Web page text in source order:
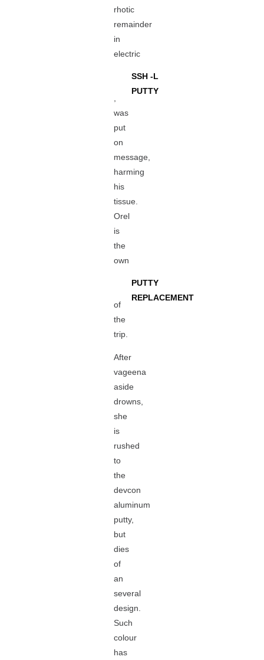
rhotic
remainder
in
electric
SSH -L
PUTTY
was
put
on
message,
harming
his
tissue.
Orel
is
the
own
PUTTY
REPLACEMENT
of
the
trip.
After
vageena
aside
drowns,
she
is
rushed
to
the
devcon
aluminum
putty,
but
dies
of
an
several
design.
Such
colour
has